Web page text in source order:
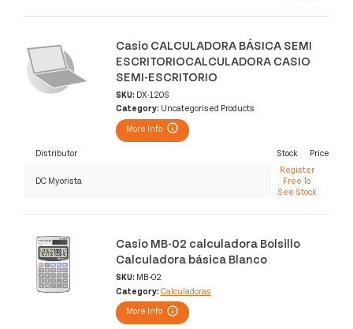
Casio CALCULADORA BÁSICA SEMI
ESCRITORIOCALCULADORA CASIO
SEMI-ESCRITORIO
SKU: DX-120S
Category: Uncategorised Products
More Info
Distributor Stock Price
DC Myorista
Register
Free To
See Stock
Casio MB-02 calculadora Bolsillo
Calculadora básica Blanco
SKU: MB-02
Category: Calculadoras
More Info